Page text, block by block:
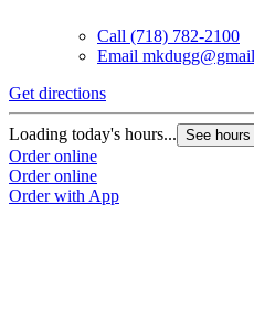
Call (718) 782-2100
Email
Get directions
Loading today's hours... See hours
Order online
Order online
Order with App